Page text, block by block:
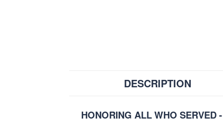
DESCRIPTION
HONORING ALL WHO SERVED